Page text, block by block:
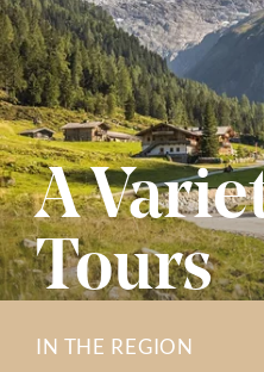
EXCURSION TIPS
EVENTS IN THE REGION
The
A
Tours
IN THE REGION